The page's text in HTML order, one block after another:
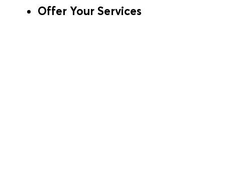
Offer Your Services